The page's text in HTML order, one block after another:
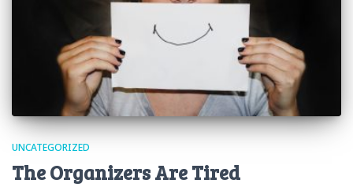
UNCATEGORIZED
The Organizers Are Tired